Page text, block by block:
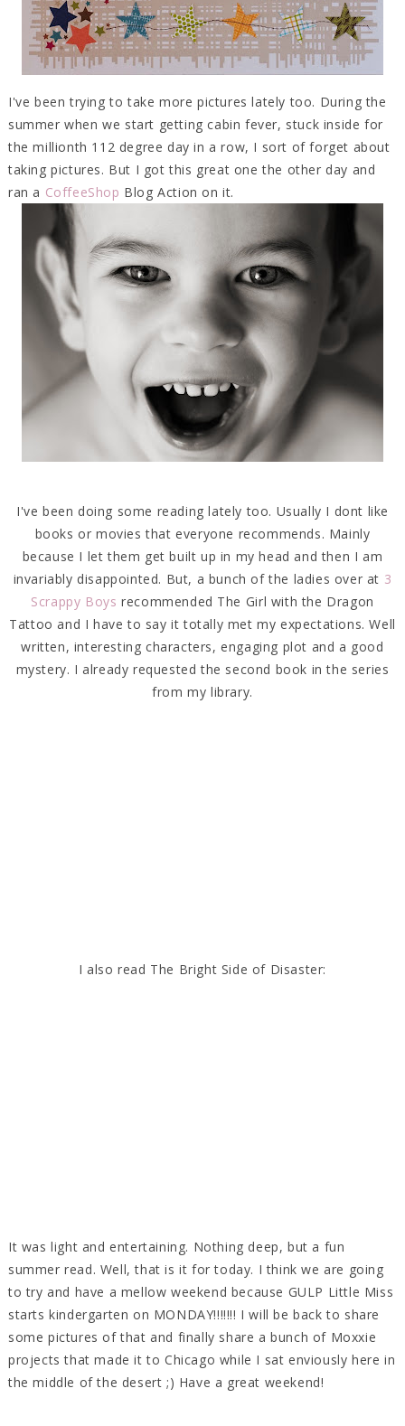
I've been trying to take more pictures lately too. During the
summer when we start getting cabin fever, stuck inside for
the millionth 112 degree day in a row, I sort of forget about
taking pictures. But I got this great one the other day and
ran a CoffeeShop Blog Action on it.
I've been doing some reading lately too. Usually I dont like
books or movies that everyone recommends. Mainly
because I let them get built up in my head and then I am
invariably disappointed. But, a bunch of the ladies over at 3
Scrappy Boys recommended The Girl with the Dragon
Tattoo and I have to say it totally met my expectations. Well
written, interesting characters, engaging plot and a good
mystery. I already requested the second book in the series
from my library.
I also read The Bright Side of Disaster:
It was light and entertaining. Nothing deep, but a fun
summer read. Well, that is it for today. I think we are going
to try and have a mellow weekend because GULP Little Miss
starts kindergarten on MONDAY!!!!!!! I will be back to share
some pictures of that and finally share a bunch of Moxxie
projects that made it to Chicago while I sat enviously here in
the middle of the desert ;) Have a great weekend!